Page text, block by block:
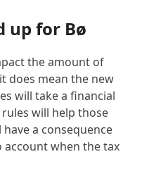
up for Bø
the amount of
does mean the new
will take a financial
will help those
a consequence
when the tax